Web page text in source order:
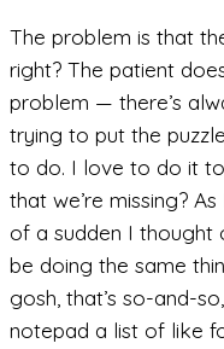
The problem is that
right? The patient
problem — there’s
trying to put the
to do. I love to do it
that we’re missing?
of a sudden I
be doing the same
gosh, that’s so-and-
notepad a list of like